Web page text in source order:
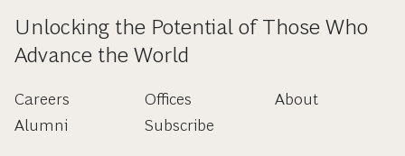
Unlocking the Potential of Those Who
Advance the World
Careers
Alumni
Offices
Subscribe
About